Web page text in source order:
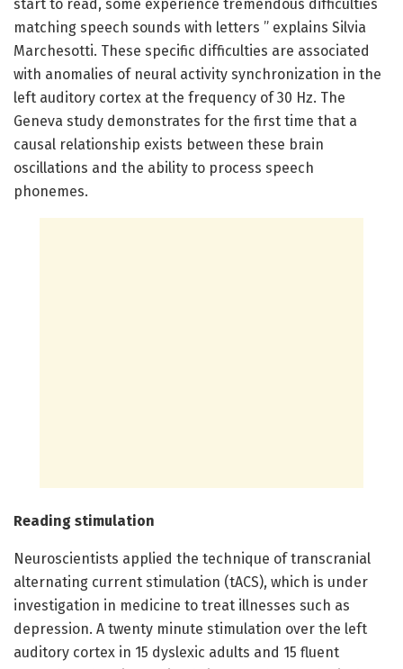
start to read, some experience tremendous difficulties
matching speech sounds with letters ” explains Silvia
Marchesotti. These specific difficulties are associated
with anomalies of neural activity synchronization in the
left auditory cortex at the frequency of 30 Hz. The
Geneva study demonstrates for the first time that a
causal relationship exists between these brain
oscillations and the ability to process speech
phonemes.
Reading stimulation
Neuroscientists applied the technique of transcranial
alternating current stimulation (tACS), which is under
investigation in medicine to treat illnesses such as
depression. A twenty minute stimulation over the left
auditory cortex in 15 dyslexic adults and 15 fluent